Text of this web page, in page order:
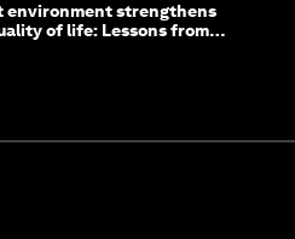
environment strengthens
of life: Lessons from